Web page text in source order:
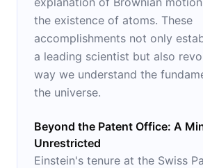
the existence of atoms. These
accomplishments not only
a leading scientist but also
way we understand the
the universe.
Beyond the Patent Office: A
Unrestricted
Einstein's tenure at the Swiss